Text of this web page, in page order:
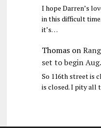
I hope Darren’s
in this difficult
it’s…
Thomason
set to begin
So 116th street is
is closed. I pity all